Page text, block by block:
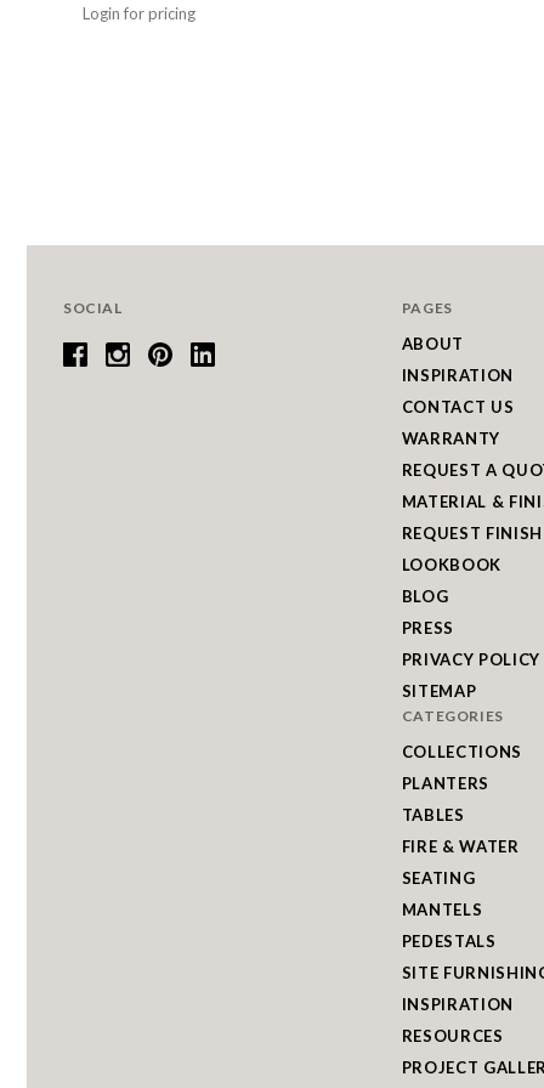
Login for pricing
SOCIAL PAGES
ABOUT
INSPIRATION
CONTACT US
WARRANTY
REQUEST A
MATERIAL &
REQUEST
LOOKBOOK
BLOG
PRESS
PRIVACY POLICY
SITEMAP
CATEGORIES
COLLECTIONS
PLANTERS
TABLES
FIRE & WATER
SEATING
MANTELS
PEDESTALS
SITE
INSPIRATION
RESOURCES
PROJECT